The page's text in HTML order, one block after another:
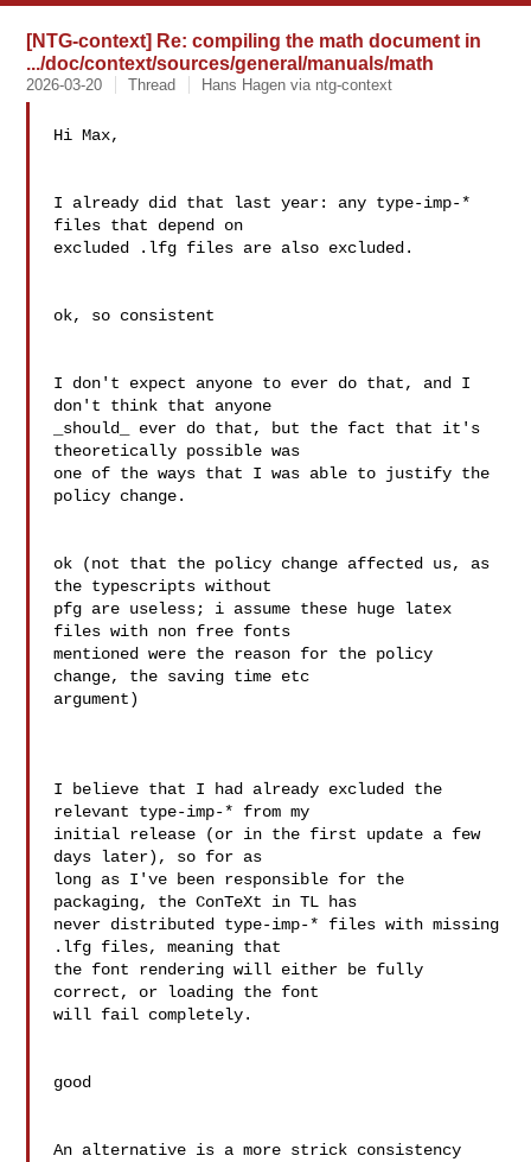
[NTG-context] Re: compiling the math document in
.../doc/context/sources/general/manuals/math
2026-03-20 Thread Hans Hagen via ntg-context
Hi Max,
I already did that last year: any type-imp-*
files that depend on
excluded .lfg files are also excluded.
ok, so consistent
I don't expect anyone to ever do that, and I
don't think that anyone
_should_ ever do that, but the fact that it's
theoretically possible was
one of the ways that I was able to justify the
policy change.
ok (not that the policy change affected us, as
the typescripts without
pfg are useless; i assume these huge latex
files with non free fonts
mentioned were the reason for the policy
change, the saving time etc
argument)
I believe that I had already excluded the
relevant type-imp-* from my
initial release (or in the first update a few
days later), so for as
long as I've been responsible for the
packaging, the ConTeXt in TL has
never distributed type-imp-* files with missing
.lfg files, meaning that
the font rendering will either be fully
correct, or loading the font
will fail completely.
good
An alternative is a more strick consistency